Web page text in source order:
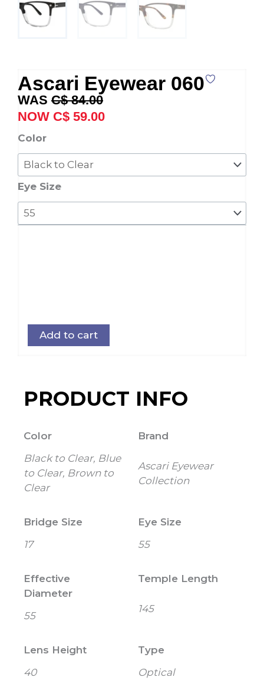
Ascari Eyewear 060
C$84.00
Original
price
was:
C$ 59.00price
Color
Eye Size
Ascari
Eyewear
060
quantity
Add to cart
PRODUCT INFO
Color
Black to Clear, Blue
to Clear, Brown to
Clear
Brand
Ascari Eyewear
Collection
Bridge Size
17
Eye Size
55
Effective
Diameter
55
Temple Length
145
Lens Height
40
Type
Optical